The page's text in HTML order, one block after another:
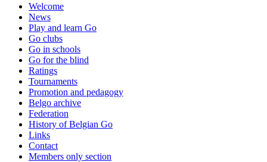
Welcome
News
Play and learn Go
Go clubs
Go in schools
Go for the blind
Ratings
Tournaments
Promotion and pedagogy
Belgo archive
Federation
History of Belgian Go
Links
Contact
Members only section